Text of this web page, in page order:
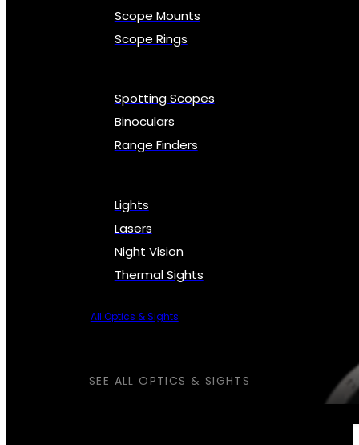
SEE ALL OPTICS & SIGHTS
Scope Mounts
Scope Rings
Spotting Scopes
Binoculars
Range Finders
Lights
Lasers
Night Vision
Thermal Sights
All Optics & Sights